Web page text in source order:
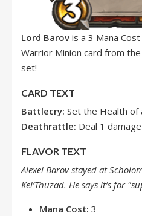
Lord Barov is a 3 Mana
Warrior Minion card from
set!
CARD TEXT
Battlecry: Set the Health of
Deathrattle: Deal 1
FLAVOR TEXT
Alexei Barov stayed at
Kel’Thuzad. He says it’s for
Mana Cost: 3